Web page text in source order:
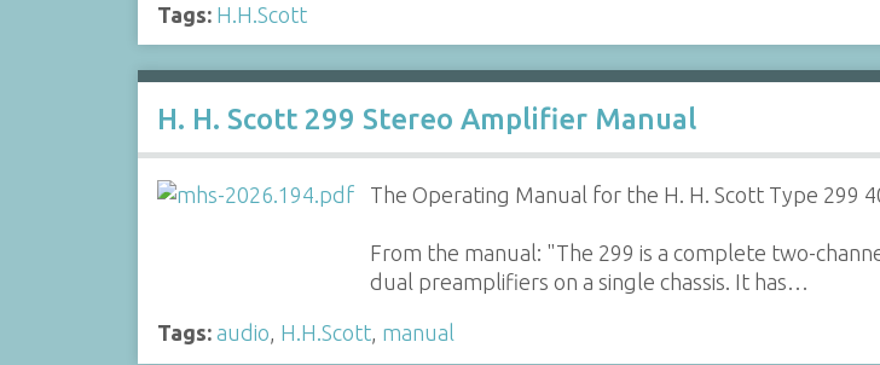
Tags: H.H.Scott
H. H. Scott 299 Stereo Amplifier Manual
The Operating Manual for the H. H. Scott Type 299
From the manual: "The 299 is a complete two-
dual preamplifiers on a single chassis. It has…
Tags: audio, H.H.Scott, manual